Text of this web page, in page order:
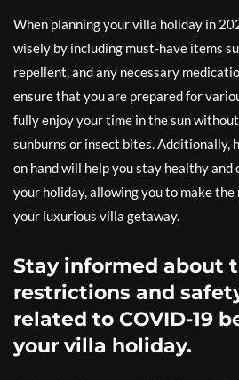
When planning your villa holiday in
wisely by including must-have items
repellent, and any necessary
ensure that you are prepared for
fully enjoy your time in the sun
sunburns or insect bites. Additionally,
on hand will help you stay healthy
your holiday, allowing you to make
your luxurious villa getaway.
Stay informed about
restrictions and
related to COVID-19
your villa holiday.